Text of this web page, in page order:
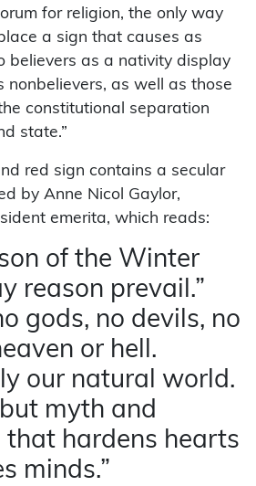
for religion, the only way
a sign that causes as
believers as a nativity display
nonbelievers, as well as those
constitutional separation
state.”
red sign contains a secular
by Anne Nicol Gaylor,
emerita, which reads:
of the Winter
reason prevail.”
gods, no devils, no
or hell.
our natural world.
myth and
that hardens hearts
minds.”